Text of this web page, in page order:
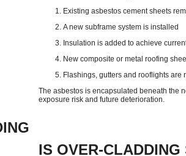
Existing asbestos cement sheets
A new subframe system is installed
Insulation is added to achieve
New composite or metal roofing
Flashings, gutters and rooflights are
The asbestos is encapsulated beneath the
exposure risk and future deterioration.
IS OVER-CLADDING